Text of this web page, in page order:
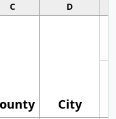
C D
City